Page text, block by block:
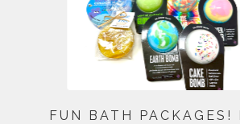
FUN BATH PACKAGES!